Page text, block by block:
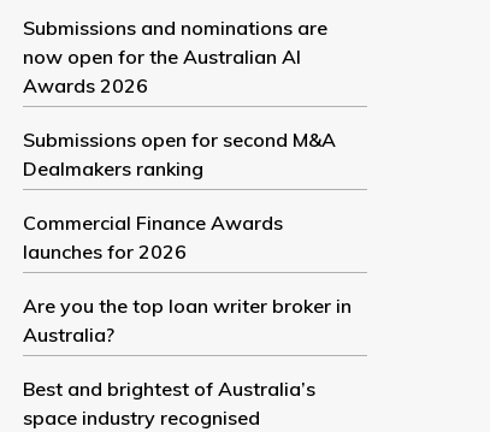
Submissions and nominations are
now open for the Australian AI
Awards 2026
Submissions open for second M&A
Dealmakers ranking
Commercial Finance Awards
launches for 2026
Are you the top loan writer broker in
Australia?
Best and brightest of Australia’s
space industry recognised